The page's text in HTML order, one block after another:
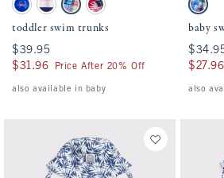
Blue Print swatch
Pink And Navy Stripe swatch
Blue Plaid swatch
Red Pattern swatch
toddler swim trunks
$39.95
$39.95
$31.96
$31.96 Price After 20% Off
also available in baby
Blue
baby
$34.95
$27.96
$27.96
also